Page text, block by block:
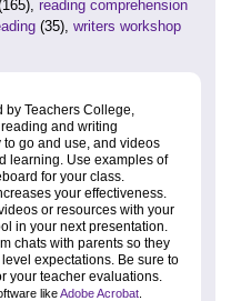
reading comprehension
(35), writers workshop
by Teachers College,
and writing
to go and use, and videos
learning. Use examples of
for your class.
your effectiveness.
or resources with your
in your next presentation.
chats with parents so they
expectations. Be sure to
your teacher evaluations.
likeAdobe Acrobat